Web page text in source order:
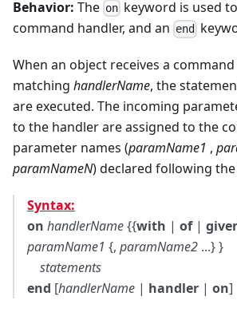
Behavior: The on keyword is used
command handler, and an end
When an object receives a
matching handlerName, the
are executed. The incoming
to the handler are assigned to the
parameter names (paramName1 ,
paramNameN) declared following the
Syntax:
on handlerName{{with | of|
paramName1 {, paramName2 ...} }
statements
end [handlerName | handler | on]